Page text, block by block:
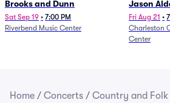
Brooks and Dunn
Sat Sep 19 • 7:00 PM
Riverbend Music Center
Jason
from 1/
Fri Aug 21 •
Charleston
Center
Home / Concerts / Country and Folk